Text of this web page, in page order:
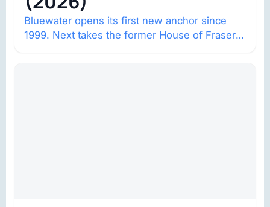
Bluewater opens its first new anchor since
1999. Next takes the former House of Fraser